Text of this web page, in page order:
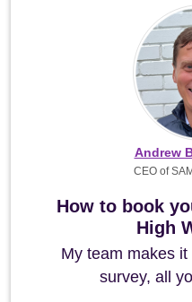
How to book
High
My team makes
survey, all
Andrew
CEO of